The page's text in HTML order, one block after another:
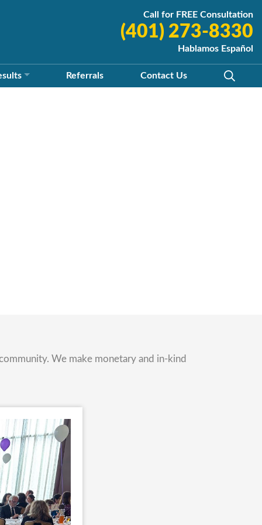
Call for FREE Consultation
(401) 273-8330
Hablamos Español
Referrals Contact Us
We make monetary and in-kind